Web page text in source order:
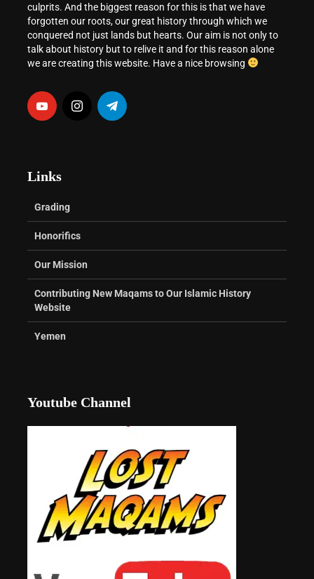
culprits. And the biggest reason for this is that we have
forgotten our roots, our great history through which we
conquered not just lands but hearts. Our aim is not only to
talk about history but to relive it and for this reason alone
we are creating this website. Have a nice browsing
Links
Grading
Honorifics
Our Mission
Contributing New Maqams to Our Islamic History
Website
Yemen
Youtube Channel